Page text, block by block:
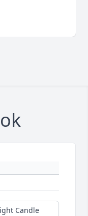
Candle